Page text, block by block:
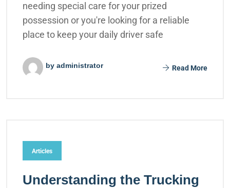
needing special care for your prized
possession or you're looking for a reliable
place to keep your daily driver safe
by administrator Read More
Articles
Understanding the Trucking